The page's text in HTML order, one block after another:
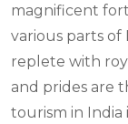
magnificent
various parts of
replete with
and prides are
tourism in India